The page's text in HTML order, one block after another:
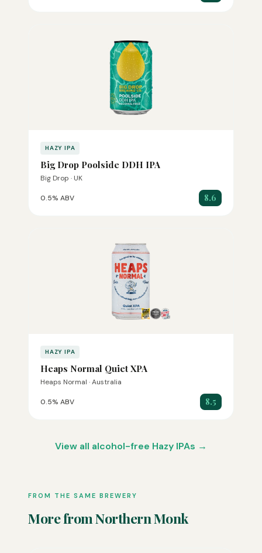
HAZY IPA
Big Drop Poolside DDH IPA
Big Drop · UK
0.5% ABV 8.6
HAZY IPA
Heaps Normal Quiet XPA
Heaps Normal · Australia
0.5% ABV 8.5
View all alcohol-free Hazy IPAs →
FROM THE SAME BREWERY
More from Northern Monk